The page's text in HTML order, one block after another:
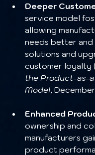
Deeper
service model
allowing
needs better
solutions and
customer loyalty
the Product-as-
Model,
Enhanced
ownership and
manufacturers
product